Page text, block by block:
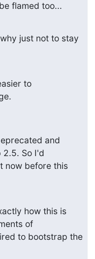
flamed too...
just not to stay
to
and
2.5. So I'd
now before this
how this is
of
to bootstrap the